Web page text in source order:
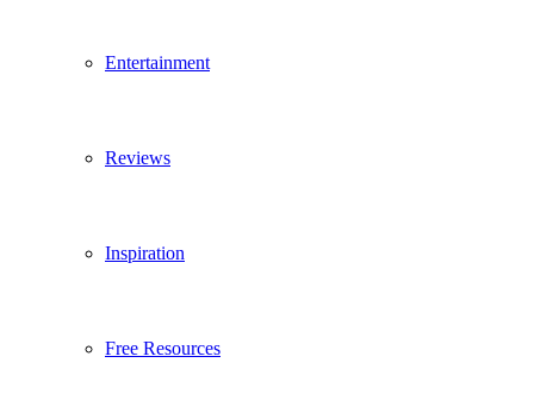
Entertainment
Reviews
Inspiration
Free Resources